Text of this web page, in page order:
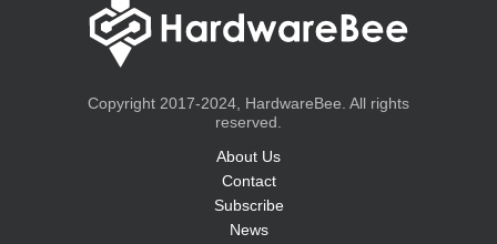
Copyright 2017-2024, HardwareBee. All rights
reserved.
About Us
Contact
Subscribe
News